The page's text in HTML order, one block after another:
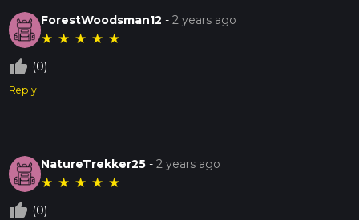
ForestWoodsman12 -2 years ago
★ ★ ★ ★ ★
thumb_up_off_alt (0)
Reply
NatureTrekker25 -2 years ago
★ ★ ★ ★ ★
thumb_up_off_alt (0)